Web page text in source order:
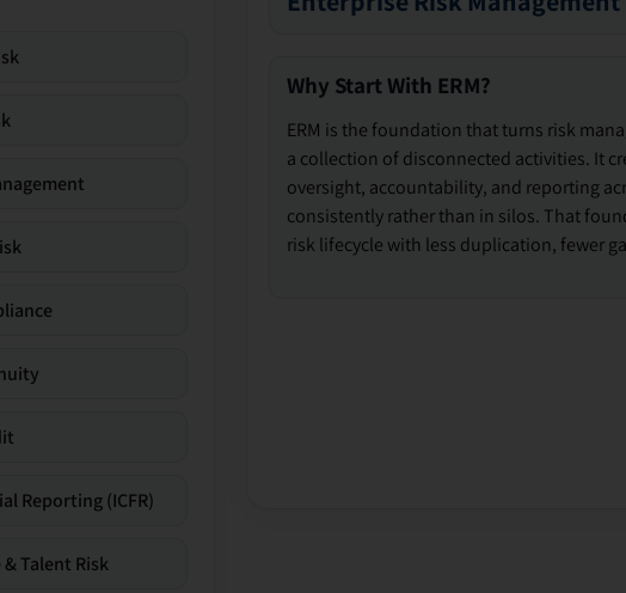
Reporting (ICFR)
Talent Risk
Why Start With ERM?
ERM is the foundation that turns risk
a collection of disconnected activities. It
oversight, accountability, and reporting
consistently rather than in silos. That
risk lifecycle with less duplication, fewer